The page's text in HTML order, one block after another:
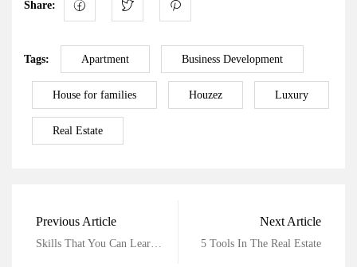
Share:
Tags: Apartment Business Development
House for families Houzez Luxury
Real Estate
Previous Article
Skills That You Can Learn In Real Estate
Next Article
5 Tools In The Real Estate